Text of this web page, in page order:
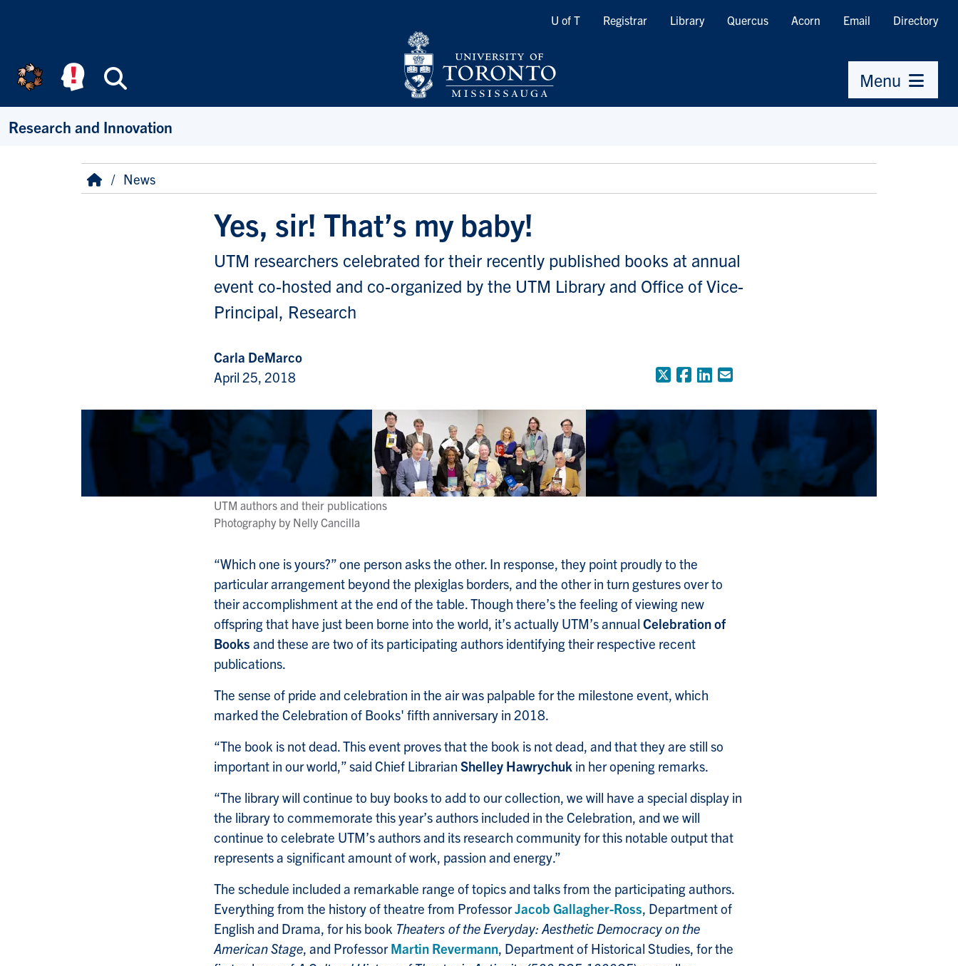
Quicklinks
U of T Registrar Library Quercus Acorn Email Directory
Menu
Research and Innovation
Breadcrumb
HomeNews
Yes, sir! That’s my baby!
UTM researchers celebrated for their recently published books at annual
event co-hosted and co-organized by the UTM Library and Office of Vice-
Principal, Research
Carla DeMarco
April 25, 2018
X (Formerly Twitter)
Facebook
LinkedIn
Email
UTM authors and their publications
Photography by Nelly Cancilla
“Which one is yours?” one person asks the other. In response, they point proudly to the
particular arrangement beyond the plexiglas borders, and the other in turn gestures over to
their accomplishment at the end of the table. Though there’s the feeling of viewing new
offspring that have just been borne into the world, it’s actually UTM’s annual Celebration of
Books and these are two of its participating authors identifying their respective recent
publications.
The sense of pride and celebration in the air was palpable for the milestone event, which
marked the Celebration of Books' fifth anniversary in 2018.
“The book is not dead. This event proves that the book is not dead, and that they are still so
important in our world,” said Chief Librarian Shelley Hawrychuk in her opening remarks.
“The library will continue to buy books to add to our collection, we will have a special display in
the library to commemorate this year’s authors included in the Celebration, and we will
continue to celebrate UTM’s authors and its research community for this notable output that
represents a significant amount of work, passion and energy.”
The schedule included a remarkable range of topics and talks from the participating authors.
Everything from the history of theatre from ProfessorJacob Gallagher-Ross, Department of
English and Drama, for his book Theaters of the Everyday: Aesthetic Democracy on the
American Stage, and ProfessorMartin Revermann, Department of Historical Studies, for the